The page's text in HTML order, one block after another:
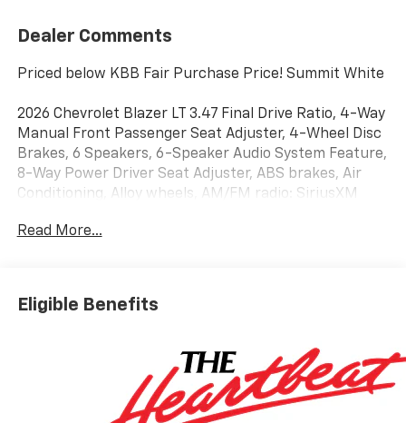
Dealer Comments
Priced below KBB Fair Purchase Price! Summit White
2026 Chevrolet Blazer LT 3.47 Final Drive Ratio, 4-Way
Manual Front Passenger Seat Adjuster, 4-Wheel Disc
Brakes, 6 Speakers, 6-Speaker Audio System Feature,
8-Way Power Driver Seat Adjuster, ABS brakes, Air
Conditioning, Alloy wheels, AM/FM radio: SiriusXM
beam Headlights, Automatic temperature control,
door bin, Driver vanity mirror, Dual front impact
airbags, Dual front side impact airbags, Electronic
OnStar and Chevrolet connected services capable,
Four wheel independent suspension, Front and Rear
Black Bowties, Front anti-roll bar, Front Bucket
Seats, Front Center Armrest, Front dual zone A/C,
Read More...
Eligible Benefits